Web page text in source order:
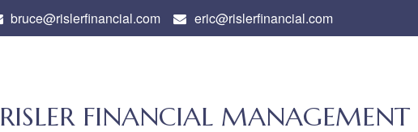
bruce@rislerfinancial.com eric@rislerfinancial.com
RISLER FINANCIAL MANAGEMENT